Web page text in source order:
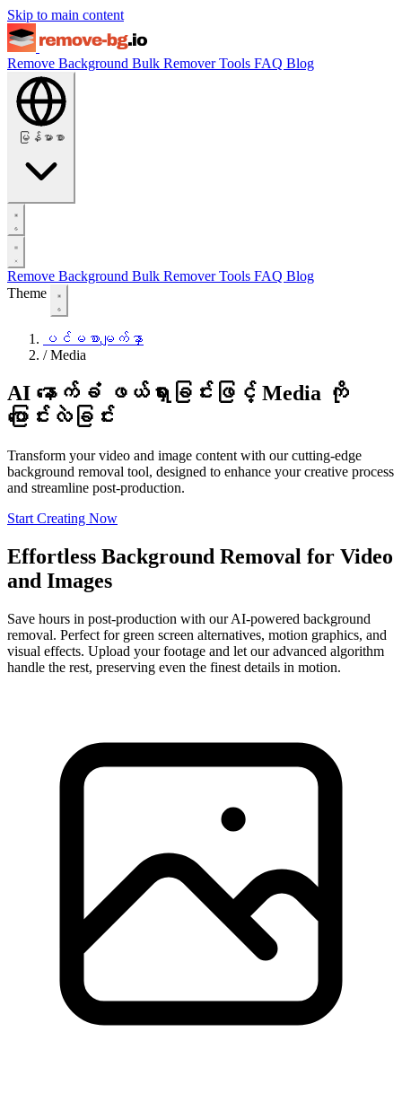
Skip to main content
Remove Background Bulk RemoverTools FAQ Blog
မြန်မာစာ
Remove Background Bulk RemoverTools FAQ Blog
Theme
ပင်မစာမျက်နှာ
/ Media
AI နောက်ခံ ဖယ်ရှားခြင်းဖြင့် Media ကို
ပြောင်းလဲခြင်း
Transform your video and image content with our cutting-edge
background removal tool, designed to enhance your creative process
and streamline post-production.
Start Creating Now
Effortless Background Removal for Video
and Images
Save hours in post-production with our AI-powered background
removal. Perfect for green screen alternatives, motion graphics, and
visual effects. Upload your footage and let our advanced algorithm
handle the rest, preserving even the finest details in motion.